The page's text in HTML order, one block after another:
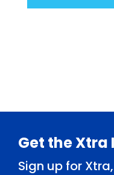
Footer
Get the Xtra
Sign up for